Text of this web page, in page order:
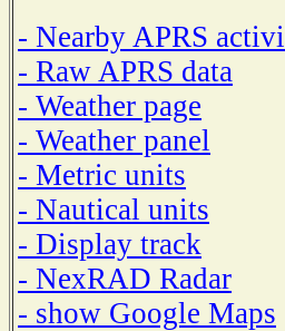
- Nearby APRS
- Raw APRS data
- Weather page
- Weather panel
- Metric units
- Nautical units
- Display track
- NexRAD Radar
- show Google Maps